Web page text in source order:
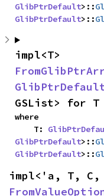
GlibPtrDefault>::
GlibPtrDefault>::
GSList> for T
where
    T:
GlibPtrDefault>::
GlibPtrDefault>::